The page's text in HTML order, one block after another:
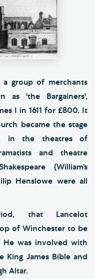
group of merchants
as 'the Bargainers',
I in 1611 for £800. It
became the stage
in the theatres of
and theatre
(William’s
Henslowe were all
that Lancelot
of Winchester to be
He was involved with
King James Bible and
Altar.